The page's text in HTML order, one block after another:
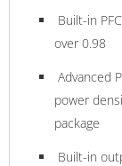
Built-in
over 0.98
Advanced
power
package
Built-in